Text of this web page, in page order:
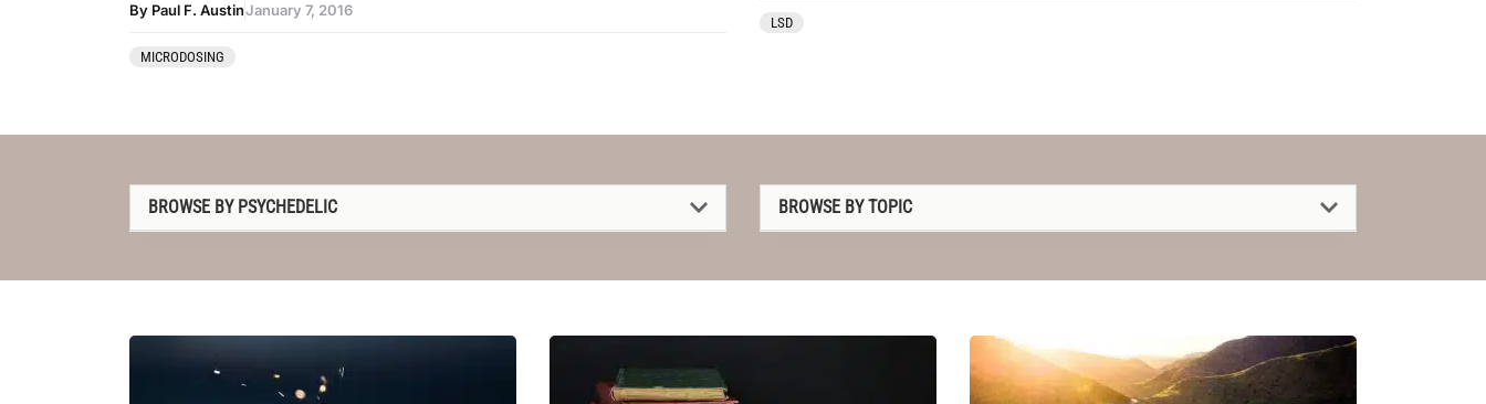
By Paul F. AustinJanuary 7, 2016
MICRODOSING
LSD
BROWSE BY PSYCHEDELIC
4-AcO-DMT
5-MeO-DMT
BROWSE BY TOPIC
4-AcO-DMT